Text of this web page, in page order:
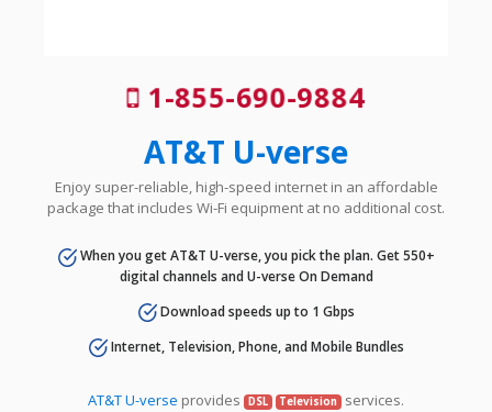
1-855-690-9884
AT&T U-verse
Enjoy super-reliable, high-speed internet in an affordable
package that includes Wi-Fi equipment at no additional cost.
When you get AT&T U-verse, you pick the plan. Get 550+
digital channels and U-verse On Demand
Download speeds up to 1 Gbps
Internet, Television, Phone, and Mobile Bundles
AT&T U-verse provides DSL Television services.